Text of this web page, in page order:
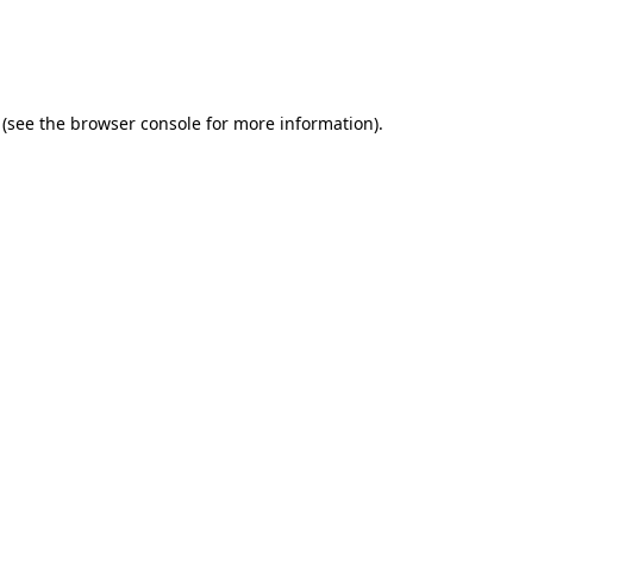
(see the browser console for more information).